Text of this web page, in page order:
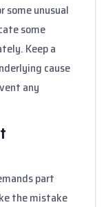
some unusual
some
Keep a
cause
any
part
the mistake